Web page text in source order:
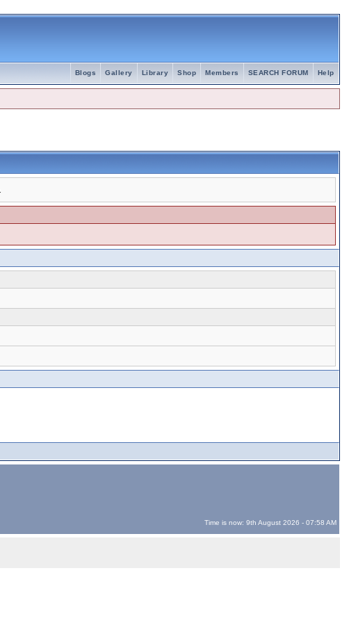
Help
SEARCH FORUM
Members
Shop
Library
Gallery
Blogs
Time is now: 9th August 2026 - 07:58 AM